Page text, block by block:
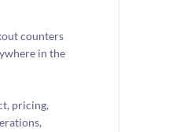
counters
in the
pricing,